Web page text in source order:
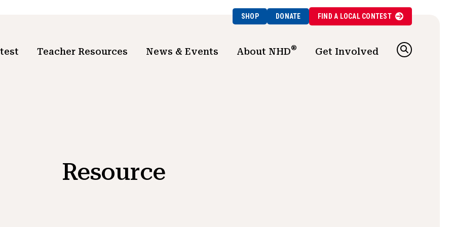
SHOP DONATE FIND A LOCALCONTEST
Teacher Resources News & Events About NHD® Get Involved
Resource